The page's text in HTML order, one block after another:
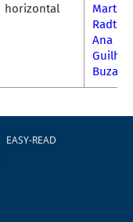
horizontal
Martin
Radtke
Ana
EASY-READ